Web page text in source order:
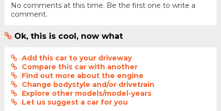
No comments at this time. Be the first one to write a
comment.
Ok, this is cool, now what
Add this car to your driveway
Compare this car with another
Find out more about the engine
Change bodystyle and/or drivetrain
Explore other models/model-years
Let us suggest a car for you